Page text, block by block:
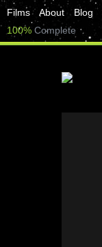
Films About Blog
100% Complete